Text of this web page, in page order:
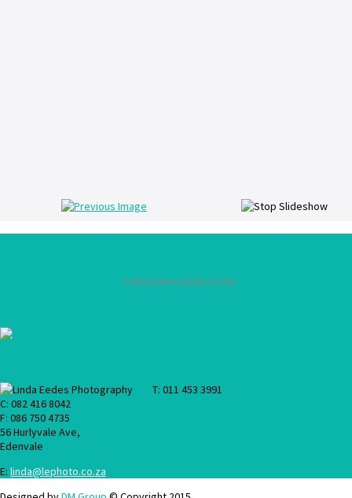
Colorado Springs Homes For Sale
T: 011 453 3991
C: 082 416 8042
F: 086 750 4735
56 Hurlyvale Ave,
Edenvale
E: linda@lephoto.co.za